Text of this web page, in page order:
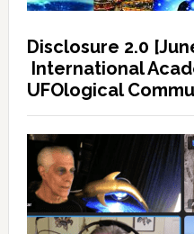
Disclosure 2.0
International
UFOlogical